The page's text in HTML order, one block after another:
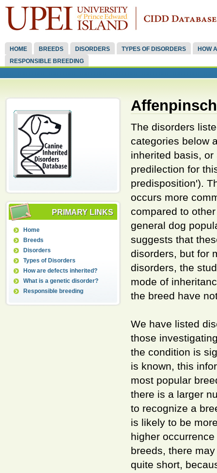
HOME BREEDS DISORDERS TYPES OF DISORDERS
HOW
RESPONSIBLE BREEDING
PRIMARY LINKS
Home
Breeds
Disorders
Types of Disorders
How are defects inherited?
What is a genetic disorder?
Responsible breeding
The disorders
categories below
inherited basis,
predilection for
predisposition').
occurs more
compared to
general dog
suggests that
disorders, but for
disorders, the
mode of
the breed have
We have listed
those
the condition is
is known, this
most popular
there is a larger
to recognize a
is likely to be
higher
breeds, there
quite short,